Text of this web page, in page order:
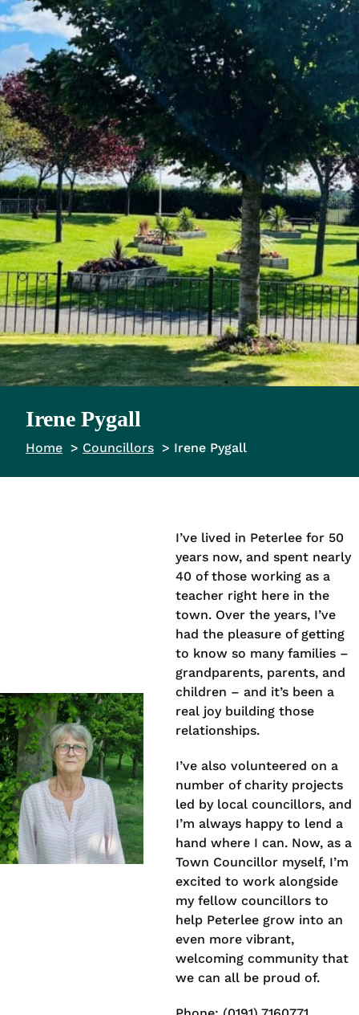
Irene Pygall
Home Councillors Irene Pygall
I’ve lived in Peterlee for 50
years now, and spent nearly
40 of those working as a
teacher right here in the
town. Over the years, I’ve
had the pleasure of getting
to know so many families –
grandparents, parents, and
children – and it’s been a
real joy building those
relationships.
I’ve also volunteered on a
number of charity projects
led by local councillors, and
I’m always happy to lend a
hand where I can. Now, as a
Town Councillor myself, I’m
excited to work alongside
my fellow councillors to
help Peterlee grow into an
even more vibrant,
welcoming community that
we can all be proud of.